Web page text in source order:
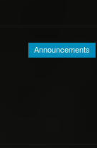
Announcements